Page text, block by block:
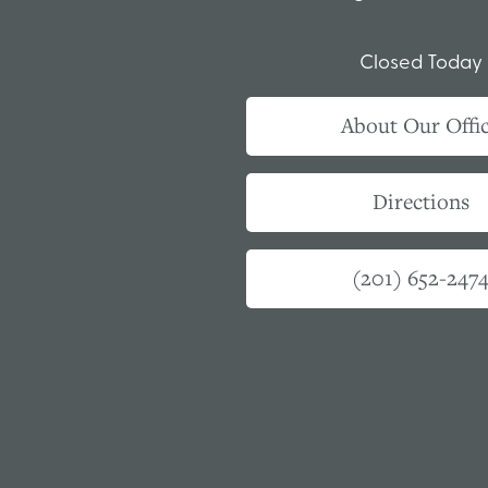
Closed Today
About Our
Directions
(201) 652-2474